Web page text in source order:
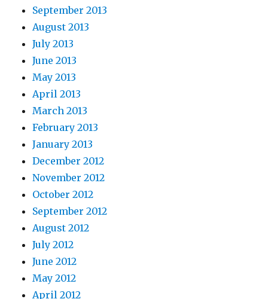
September 2013
August 2013
July 2013
June 2013
May 2013
April 2013
March 2013
February 2013
January 2013
December 2012
November 2012
October 2012
September 2012
August 2012
July 2012
June 2012
May 2012
April 2012